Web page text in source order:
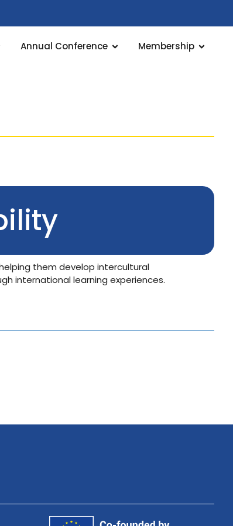
Annual Conference Membership
them develop intercultural
international learning experiences.